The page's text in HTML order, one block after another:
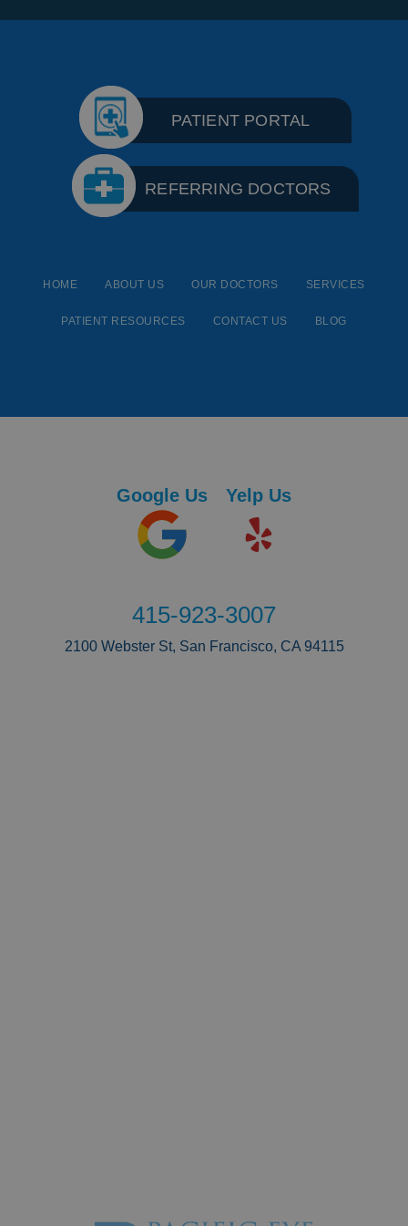
PATIENT PORTAL
REFERRING DOCTORS
HOME ABOUT US OUR DOCTORS SERVICES
PATIENT RESOURCES CONTACT US BLOG
Google Us Yelp Us
415-923-3007
2100 Webster St, San Francisco, CA 94115